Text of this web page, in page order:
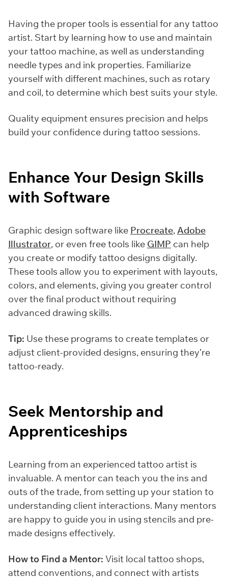
Having the proper tools is essential for any tattoo
artist. Start by learning how to use and maintain
your tattoo machine, as well as understanding
needle types and ink properties. Familiarize
yourself with different machines, such as rotary
and coil, to determine which best suits your style.
Quality equipment ensures precision and helps
build your confidence during tattoo sessions.
Enhance Your Design Skills
with Software
Graphic design software like Procreate,Adobe
Illustrator, or even free tools like GIMP can help
you create or modify tattoo designs digitally.
These tools allow you to experiment with layouts,
colors, and elements, giving you greater control
over the final product without requiring
advanced drawing skills.
Tip: Use these programs to create templates or
adjust client-provided designs, ensuring they’re
tattoo-ready.
Seek Mentorship and
Apprenticeships
Learning from an experienced tattoo artist is
invaluable. A mentor can teach you the ins and
outs of the trade, from setting up your station to
understanding client interactions. Many mentors
are happy to guide you in using stencils and pre-
made designs effectively.
How to Find a Mentor: Visit local tattoo shops,
attend conventions, and connect with artists